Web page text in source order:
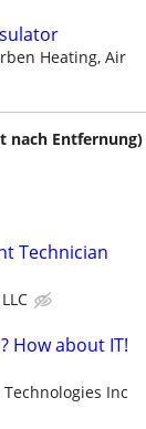
Heating, Air
nach Entfernung)
Technician
How about IT!
Inc